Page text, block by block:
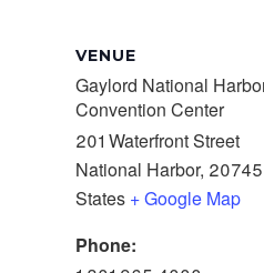
VENUE
Gaylord National
Convention Center
201 Waterfront Street
National Harbor, 20745
States + Google Map
Phone: